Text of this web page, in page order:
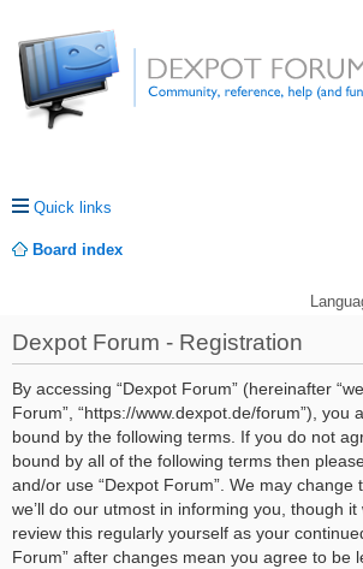
Quick links
Board index
Dexpot Forum - Registration
By accessing “Dexpot Forum” (hereinafter
Forum”, “https://www.dexpot.de/forum”), you
bound by the following terms. If you do not
bound by all of the following terms then
and/or use “Dexpot Forum”. We may change
we’ll do our utmost in informing you, though
review this regularly yourself as your
Forum” after changes mean you agree to be